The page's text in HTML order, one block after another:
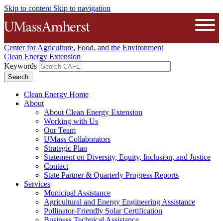
Skip to content Skip to navigation
The University of Massachusetts
Center for Agriculture, Food, and the Environment
Clean Energy Extension
Keywords
Clean Energy Home
About
About Clean Energy Extension
Working with Us
Our Team
UMass Collaborators
Strategic Plan
Statement on Diversity, Equity, Inclusion, and Justice
Contact
State Partner & Quarterly Progress Reports
Services
Municipal Assistance
Agricultural and Energy Engineering Assistance
Pollinator-Friendly Solar Certification